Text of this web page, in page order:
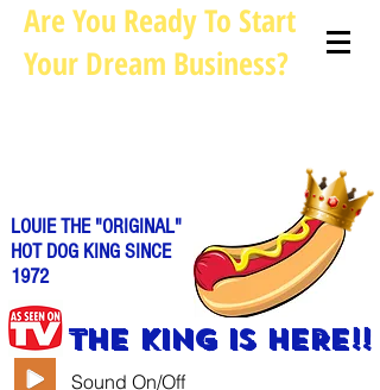
Are You Ready To Start
Your Dream Business?
THE KING IS HERE!!
LOUIE THE "ORIGINAL"
HOT DOG KING SINCE
1972
Sound On/Off